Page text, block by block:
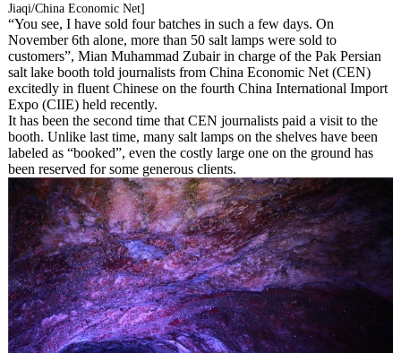
Jiaqi/China Economic Net]
“You see, I have sold four batches in such a few days. On
November 6th alone, more than 50 salt lamps were sold to
customers”, Mian Muhammad Zubair in charge of the Pak Persian
salt lake booth told journalists from China Economic Net (CEN)
excitedly in fluent Chinese on the fourth China International Import
Expo (CIIE) held recently.
It has been the second time that CEN journalists paid a visit to the
booth. Unlike last time, many salt lamps on the shelves have been
labeled as “booked”, even the costly large one on the ground has
been reserved for some generous clients.